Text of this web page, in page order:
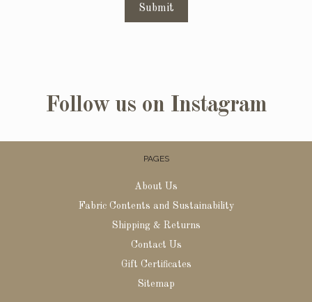
Submit
Follow us on Instagram
PAGES
About Us
Fabric Contents and Sustainability
Shipping & Returns
Contact Us
Gift Certificates
Sitemap